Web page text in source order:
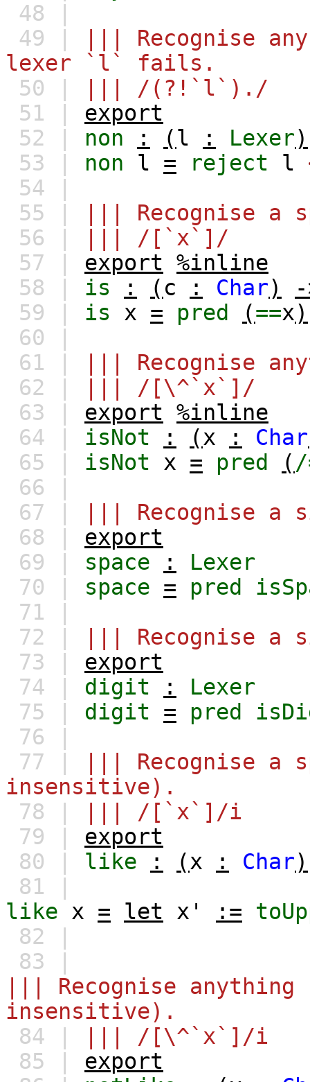
48 |
49 |
||| Recognise
lexer `l` fails.
50 |
||| /(?!`l`)./
51 | export
52 | non : (l : Lexer)
53 | non l = reject l
54 |
55 |
||| Recognise a
56 |
||| /[`x`]/
57 | export %inline
58 | is : ( c : Char)
59 | is x = pred (==x)
60 |
61 |
||| Recognise
62 |
||| /[\^`x`]/
63 | export %inline
64 | isNot : (x : Char
65 | isNot x = pred ( /
66 |
67 |
||| Recognise a
68 | export
69 | space :
Lexer
70 | space = pred
71 |
72 |
||| Recognise
73 | export
74 | digit :
Lexer
75 | digit = pred
76 |
77 |
||| Recognise a
insensitive).
78 |
||| /[`x`]/i
79 | export
80 | like : (x : Char)
81 |
like
x = let x' :=
82 |
83 |
||| Recognise
insensitive).
84 |
||| /[\^`x`]/i
85 | export